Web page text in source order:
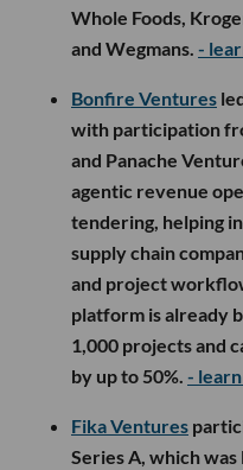
Whole Foods,
and Wegmans. -
Bonfire Ventures
with participation
and Panache
agentic revenue
tendering, helping
supply chain
and project
platform is already
1,000 projects and
by up to 50%. -
Fika Ventures
Series A, which